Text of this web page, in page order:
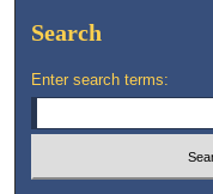
Search
Enter search terms: